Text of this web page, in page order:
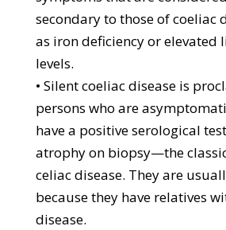
secondary to those of coeliac
as iron deficiency or elevated
levels.
• Silent coeliac disease is
persons who are
have a positive serological
atrophy on biopsy—the
celiac disease. They are
because they have relatives
disease.